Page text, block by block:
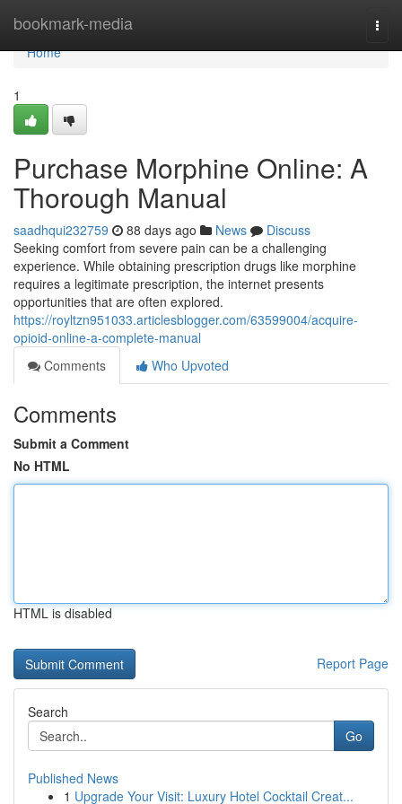
bookmark-media
Home
Home
1
Purchase Morphine Online: A
Thorough Manual
saadhqui232759 88 days ago News
Discuss
Seeking comfort from severe pain can be a challenging
experience. While obtaining prescription drugs like morphine
requires a legitimate prescription, the internet presents
opportunities that are often explored.
https://royltzn951033.articlesblogger.com/63599004/acquire-
opioid-online-a-complete-manual
Comments
Who Upvoted
Comments
Submit a Comment
No HTML
HTML is disabled
Report Page
Search
Go
Published News
1 Upgrade Your Visit: Luxury Hotel Cocktail Creat...